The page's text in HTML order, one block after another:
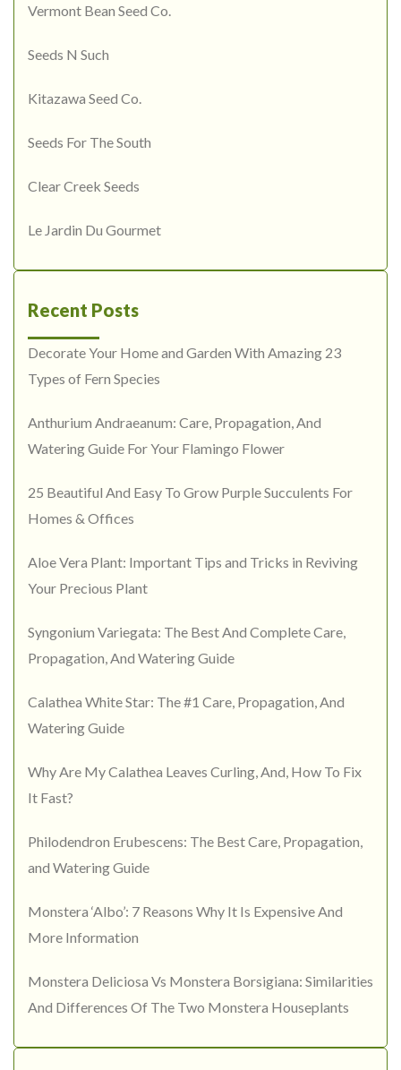
Vermont Bean Seed Co.
Seeds N Such
Kitazawa Seed Co.
Seeds For The South
Clear Creek Seeds
Le Jardin Du Gourmet
Recent Posts
Decorate Your Home and Garden With Amazing 23
Types of Fern Species
Anthurium Andraeanum: Care, Propagation, And
Watering Guide For Your Flamingo Flower
25 Beautiful And Easy To Grow Purple Succulents For
Homes & Offices
Aloe Vera Plant: Important Tips and Tricks in Reviving
Your Precious Plant
Syngonium Variegata: The Best And Complete Care,
Propagation, And Watering Guide
Calathea White Star: The #1 Care, Propagation, And
Watering Guide
Why Are My Calathea Leaves Curling, And, How To Fix
It Fast?
Philodendron Erubescens: The Best Care, Propagation,
and Watering Guide
Monstera ‘Albo’: 7 Reasons Why It Is Expensive And
More Information
Monstera Deliciosa Vs Monstera Borsigiana: Similarities
And Differences Of The Two Monstera Houseplants